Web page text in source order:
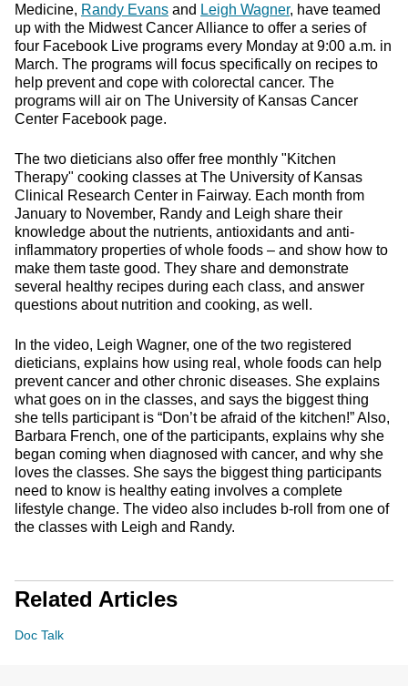
Medicine, Randy Evans and Leigh Wagner, have teamed
up with the Midwest Cancer Alliance to offer a series of
four Facebook Live programs every Monday at 9:00 a.m. in
March. The programs will focus specifically on recipes to
help prevent and cope with colorectal cancer. The
programs will air on The University of Kansas Cancer
Center Facebook page.
The two dieticians also offer free monthly "Kitchen
Therapy" cooking classes at The University of Kansas
Clinical Research Center in Fairway. Each month from
January to November, Randy and Leigh share their
knowledge about the nutrients, antioxidants and anti-
inflammatory properties of whole foods – and show how to
make them taste good. They share and demonstrate
several healthy recipes during each class, and answer
questions about nutrition and cooking, as well.
In the video, Leigh Wagner, one of the two registered
dieticians, explains how using real, whole foods can help
prevent cancer and other chronic diseases. She explains
what goes on in the classes, and says the biggest thing
she tells participant is “Don’t be afraid of the kitchen!” Also,
Barbara French, one of the participants, explains why she
began coming when diagnosed with cancer, and why she
loves the classes. She says the biggest thing participants
need to know is healthy eating involves a complete
lifestyle change. The video also includes b-roll from one of
the classes with Leigh and Randy.
Related Articles
Doc Talk